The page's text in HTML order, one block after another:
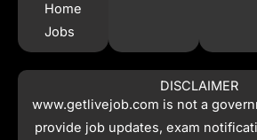
Home
Jobs
DISCLAIMER
www.getlivejob.com is not a
provide job updates, exam